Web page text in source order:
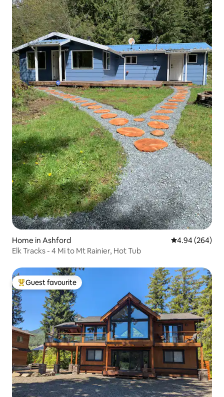
Home in Ashford 4.94 out of 5
4.94 (264)
Elk Tracks - 4 Mi to Mt Rainier, Hot Tub
Top guest favourite
Guest favourite